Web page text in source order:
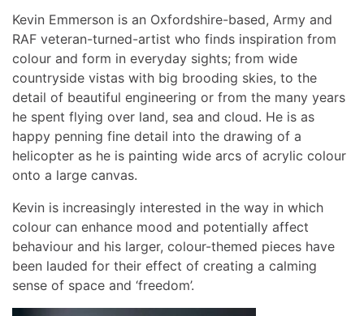
Kevin Emmerson is an Oxfordshire-based, Army and
RAF veteran-turned-artist who finds inspiration from
colour and form in everyday sights; from wide
countryside vistas with big brooding skies, to the
detail of beautiful engineering or from the many years
he spent flying over land, sea and cloud. He is as
happy penning fine detail into the drawing of a
helicopter as he is painting wide arcs of acrylic colour
onto a large canvas.
Kevin is increasingly interested in the way in which
colour can enhance mood and potentially affect
behaviour and his larger, colour-themed pieces have
been lauded for their effect of creating a calming
sense of space and ‘freedom’.